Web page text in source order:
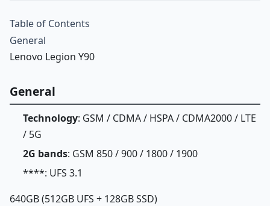
Table of Contents
General
Lenovo Legion Y90
General
Technology: GSM / CDMA / HSPA / CDMA2000 / LTE
/ 5G
2G bands: GSM 850 / 900 / 1800 / 1900
****: UFS 3.1
640GB (512GB UFS + 128GB SSD)